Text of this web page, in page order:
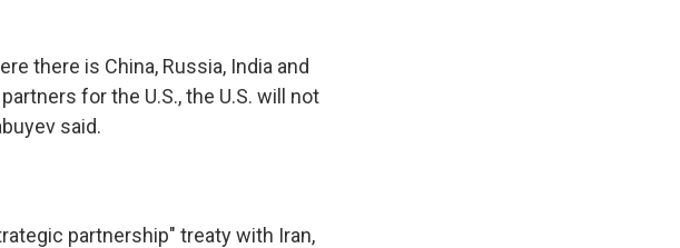
there is China, Russia, India and
for the U.S., the U.S. will not
said.
partnership" treaty with Iran,